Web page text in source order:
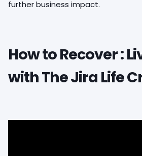
further business impact.
How to Recover :
with The Jira Life